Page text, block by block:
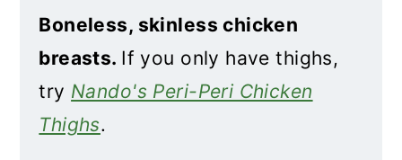
Nando's Butterfly Chicken
Breast
Boneless, skinless chicken
breasts. If you only have thighs,
try Nando's Peri-Peri Chicken
Thighs.